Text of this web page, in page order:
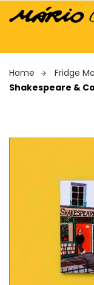
Home
Fridge
Shakespeare &